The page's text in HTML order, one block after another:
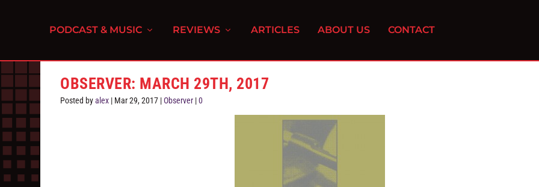
PODCAST & MUSIC REVIEWS ARTICLES ABOUT US CONTACT
OBSERVER: MARCH 29TH, 2017
Posted byalex | Mar 29, 2017 |Observer |0